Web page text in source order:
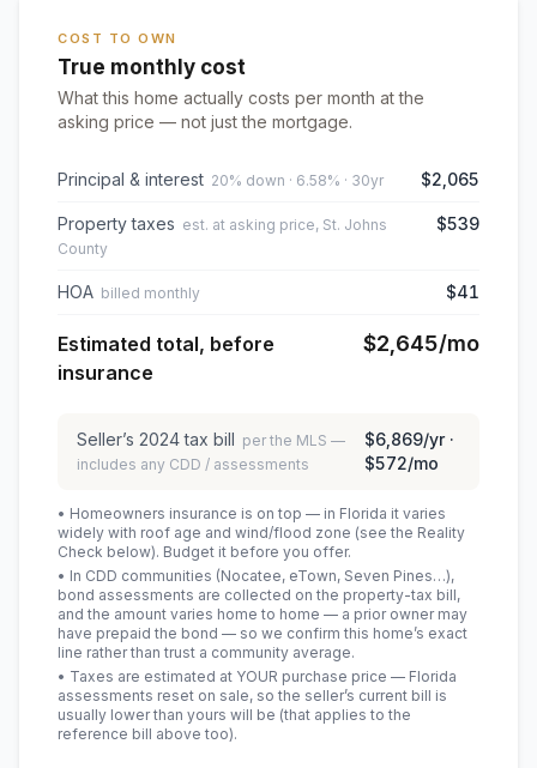
COST TO OWN
True monthly cost
What this home actually costs per month at the
asking price — not just the mortgage.
Principal & interest 20% down · 6.58% · 30yr $2,065
Property taxes est. at asking price, St. Johns
County
$539
HOA billed monthly $41
Estimated total, before
insurance
$2,645/mo
Seller’s 2024tax bill per the MLS —
includes any CDD / assessments
$6,869/yr ·
$572/mo
• Homeowners insurance is on top — in Florida it varies
widely with roof age and wind/flood zone (see the Reality
Check below). Budget it before you offer.
• In CDD communities (Nocatee, eTown, Seven Pines…),
bond assessments are collected on the property-tax bill,
and the amount varies home to home — a prior owner may
have prepaid the bond — so we confirm this home’s exact
line rather than trust a community average.
• Taxes are estimated at YOUR purchase price — Florida
assessments reset on sale, so the seller’s current bill is
usually lower than yours will be (that applies to the
reference bill above too).